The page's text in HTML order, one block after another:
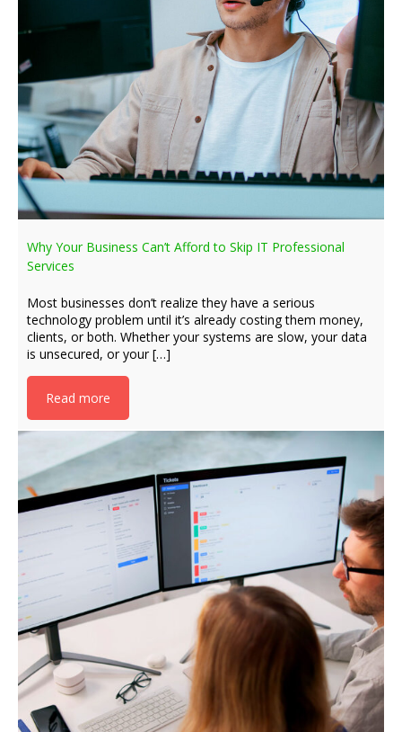
Why Your Business Can’t Afford to Skip IT Professional
Services
Most businesses don’t realize they have a serious
technology problem until it’s already costing them money,
clients, or both. Whether your systems are slow, your data
is unsecured, or your […]
Read more